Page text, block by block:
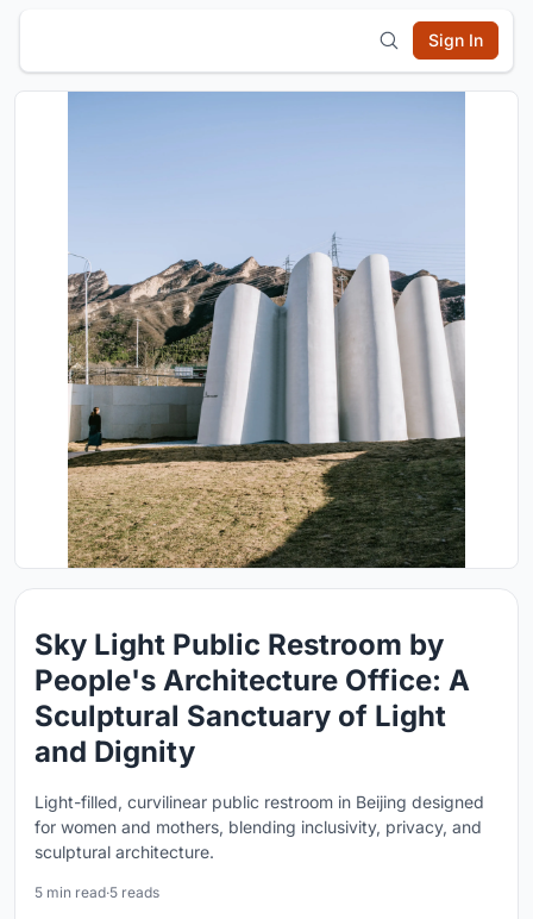
Sign In
Sky Light Public Restroom by
People's Architecture Office: A
Sculptural Sanctuary of Light
and Dignity
Light-filled, curvilinear public restroom in Beijing designed
for women and mothers, blending inclusivity, privacy, and
sculptural architecture.
5 min read·5 reads